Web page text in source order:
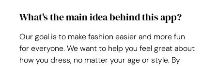
What's the main idea behind this app?
Our goal is to make fashion easier and more fun
for everyone. We want to help you feel great about
how you dress, no matter your age or style. By